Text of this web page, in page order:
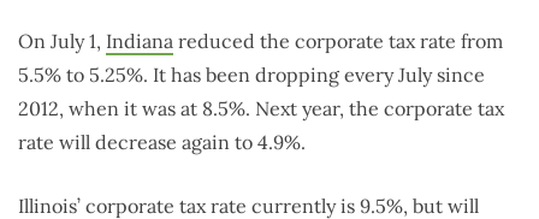
On July 1, Indiana reduced the corporate tax rate from
5.5% to 5.25%. It has been dropping every July since
2012, when it was at 8.5%. Next year, the corporate tax
rate will decrease again to 4.9%.
Illinois’ corporate tax rate currently is 9.5%, but will